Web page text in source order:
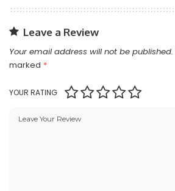
Leave a Review
Your email address will not be published.
marked *
YOUR RATING